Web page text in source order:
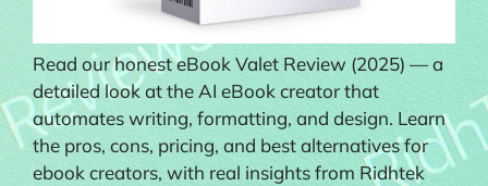
Read our honest eBook Valet Review (2025) — a
detailed look at the AI eBook creator that
automates writing, formatting, and design. Learn
the pros, cons, pricing, and best alternatives for
ebook creators, with real insights from Ridhtek